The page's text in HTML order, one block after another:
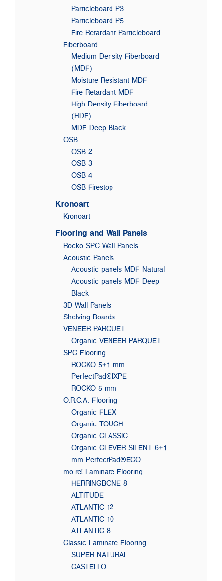
Particleboard P3
Particleboard P5
Fire Retardant Particleboard
Fiberboard
Medium Density Fiberboard
(MDF)
Moisture Resistant MDF
Fire Retardant MDF
High Density Fiberboard
(HDF)
MDF Deep Black
OSB
OSB 2
OSB 3
OSB 4
OSB Firestop
Kronoart
Kronoart
Flooring and Wall Panels
Rocko SPC Wall Panels
Acoustic Panels
Acoustic panels MDF Natural
Acoustic panels MDF Deep
Black
3D Wall Panels
Shelving Boards
VENEER PARQUET
Organic VENEER PARQUET
SPC Flooring
ROCKO 5+1 mm
PerfectPad®IXPE
ROCKO 5 mm
O.R.C.A. Flooring
Organic FLEX
Organic TOUCH
Organic CLASSIC
Organic CLEVER SILENT 6+1
mm PerfectPad®ECO
mo.re! Laminate Flooring
HERRINGBONE 8
ALTITUDE
ATLANTIC 12
ATLANTIC 10
ATLANTIC 8
Classic Laminate Flooring
SUPER NATURAL
CASTELLO